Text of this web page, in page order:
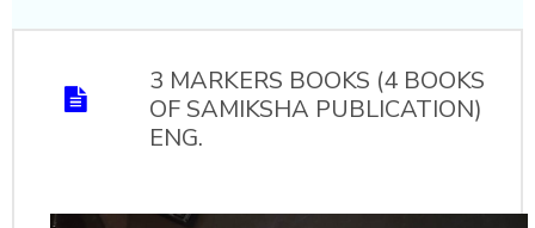
3 MARKERS BOOKS (4 BOOKS
OF SAMIKSHA PUBLICATION)
ENG.